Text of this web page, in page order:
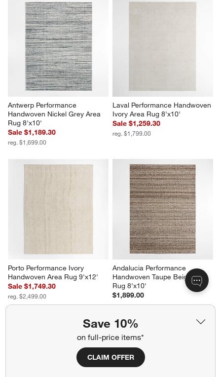
Save 10%
on full-price items*
CLAIM OFFER
Antwerp Performance
Handwoven Nickel Grey Area
Rug 8'x10'
Sale $1,189.30
reg. $1,699.00
Laval Performance Handwoven
Ivory Area Rug 8'x10'
Sale $1,259.30
reg. $1,799.00
Porto Performance Ivory
Handwoven Area Rug 9'x12'
Sale $1,749.30
reg. $2,499.00
Andalucia Performance
Handwoven Taupe Beige Area
Rug 8'x10'
$1,899.00